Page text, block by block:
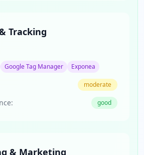
Tracking
Google Tag Manager Exponea
moderate
good
& Marketing